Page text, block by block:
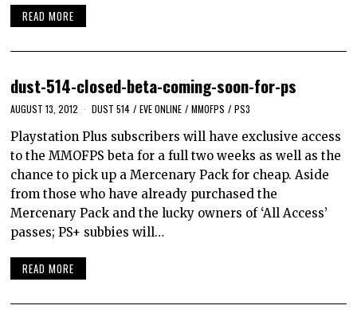
READ MORE
dust-514-closed-beta-coming-soon-for-ps
AUGUST 13, 2012 DUST 514 / EVE ONLINE / MMOFPS / PS3
Playstation Plus subscribers will have exclusive access
to the MMOFPS beta for a full two weeks as well as the
chance to pick up a Mercenary Pack for cheap. Aside
from those who have already purchased the
Mercenary Pack and the lucky owners of ‘All Access’
passes; PS+ subbies will…
READ MORE